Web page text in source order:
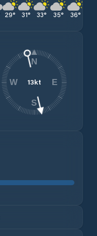
29° 31° 33° 35° 36°
13kt
N
E
S
W